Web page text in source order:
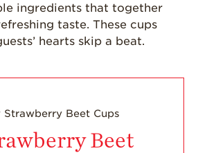
California
Strawberry
History
Environmental
ingredients that together
taste. These cups
hearts skip a beat.
Beet